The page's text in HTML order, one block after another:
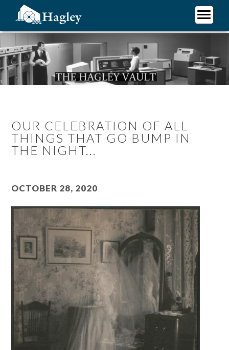
content
OUR CELEBRATION OF ALL
THINGS THAT GO BUMP IN
THE NIGHT...
October 28, 2020
Image
Plan Your Visit
Research
Support Hagley
About Us